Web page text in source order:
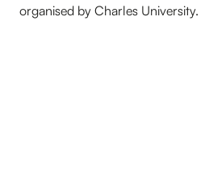
organised by Charles University.